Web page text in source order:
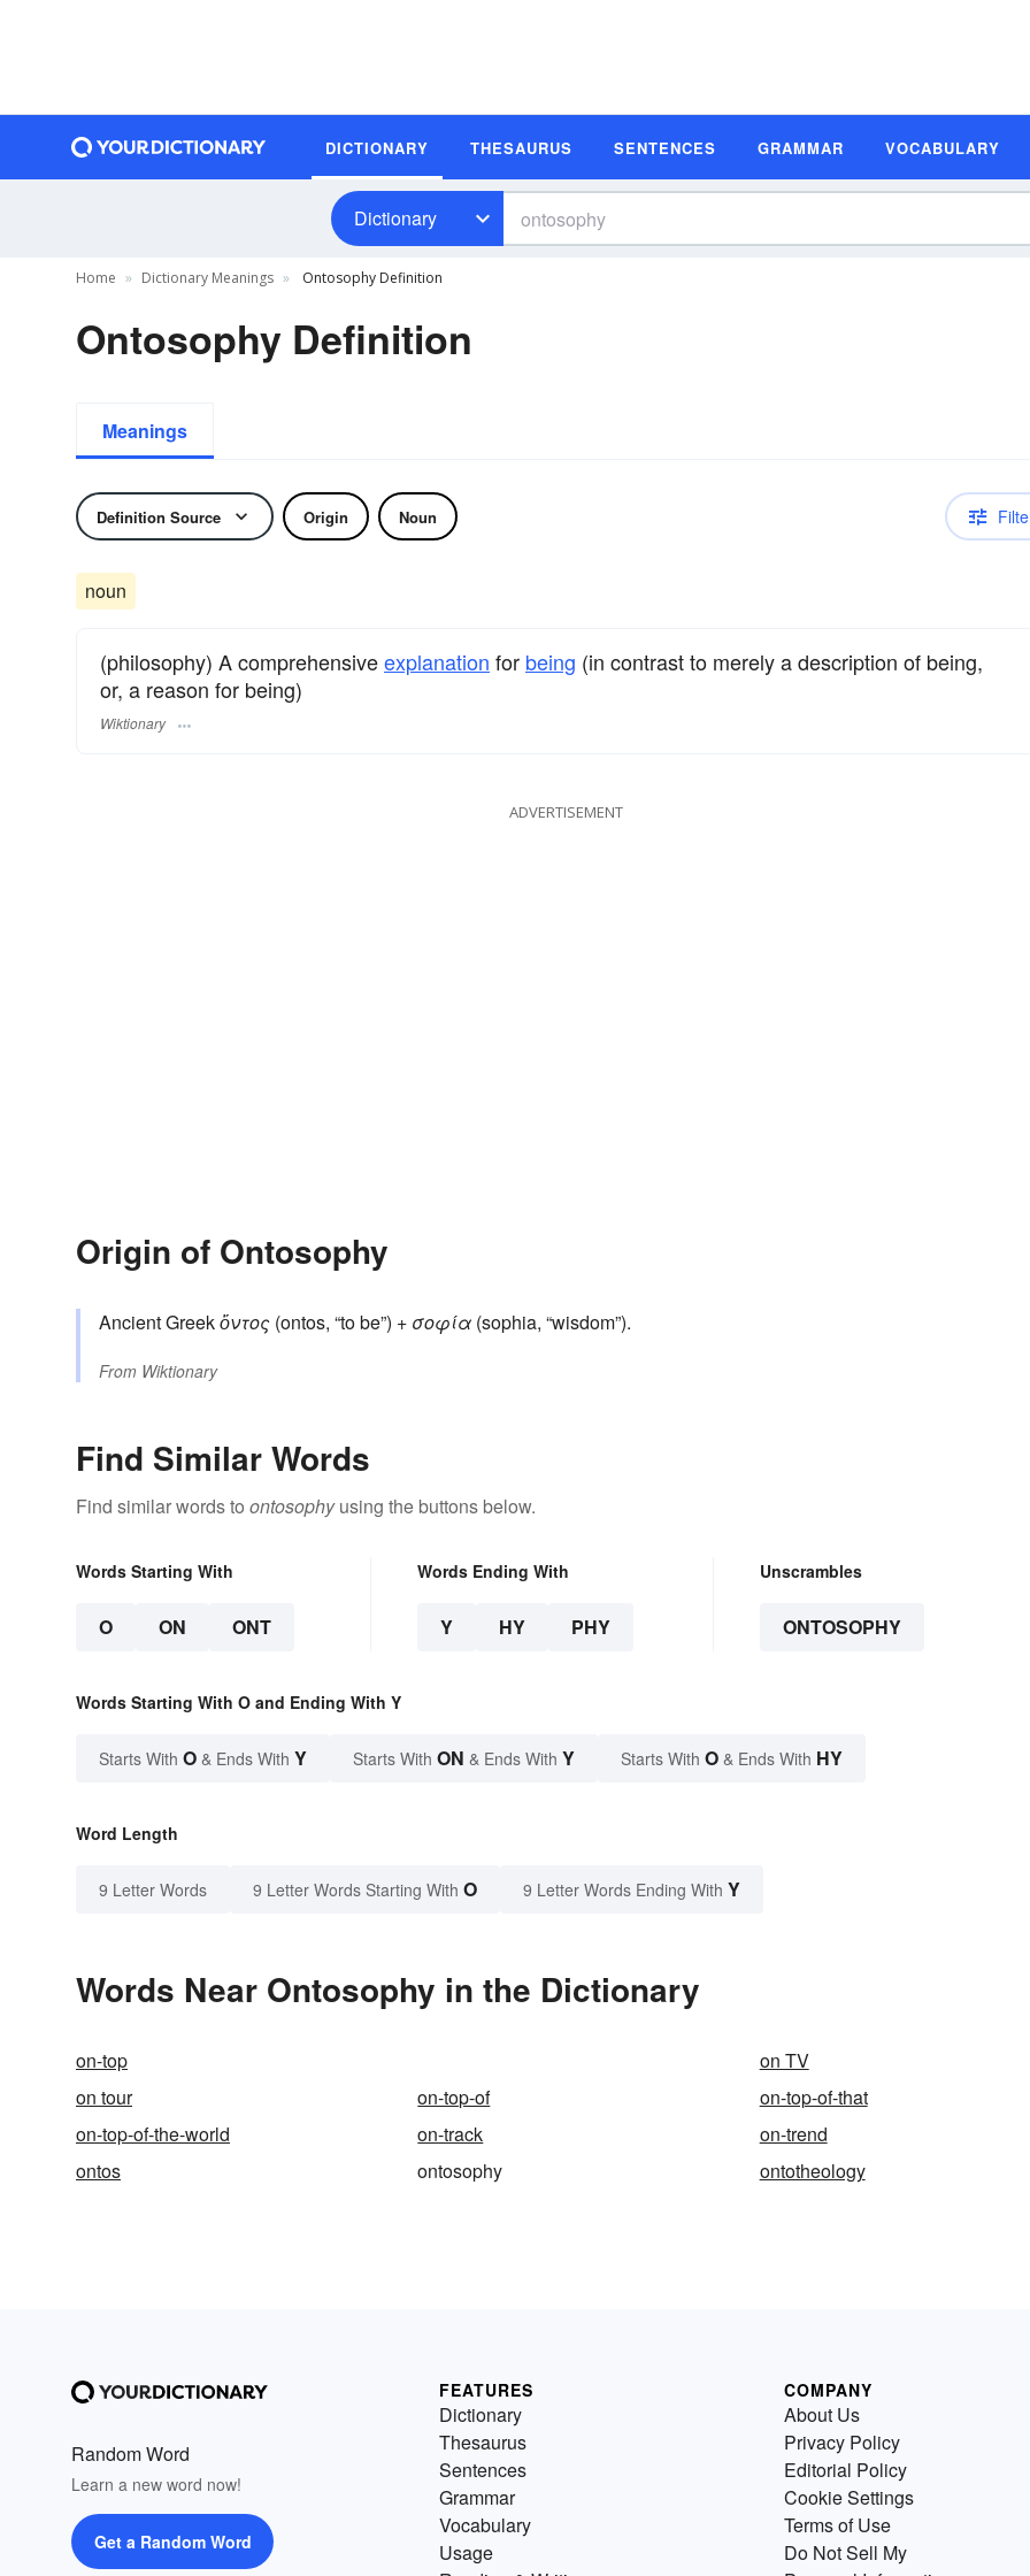
DICTIONARY THESAURUS SENTENCES GRAMMAR VOCABULARY
Dictionary
Home Dictionary Meanings Ontosophy Definition
Ontosophy Definition
Meanings
Definition Source Origin Noun
noun
(philosophy) A comprehensiveexplanation for being (in contrast to merely a description of being,
or, a reason for being)
Wiktionary
ADVERTISEMENT
Origin of Ontosophy
Ancient Greekὄντος (ontos, “to be”) + σοφία (sophia, “wisdom”).
From Wiktionary
Find Similar Words
Find similar words to ontosophyusing the buttons below.
Words Starting With
O ON ONT
Words Ending With
Y HY PHY
Unscrambles
ONTOSOPHY
Words Starting With O and Ending With Y
Starts With O & Ends With Y Starts With ON & Ends With Y Starts With O & Ends With HY
Word Length
9 Letter Words 9 Letter Words Starting With O 9 Letter Words Ending With Y
Words Near Ontosophy in the Dictionary
on-top
on TV
on tour
on-top-of
on-top-of-that
on-top-of-the-world
on-track
on-trend
ontos
ontosophy ontotheology
Random Word
Learn a new word now!
Get a Random Word
FEATURES
Dictionary
Thesaurus
Sentences
Grammar
Vocabulary
Usage
COMPANY
About Us
Privacy Policy
Editorial Policy
Cookie Settings
Terms of Use
Do Not Sell My